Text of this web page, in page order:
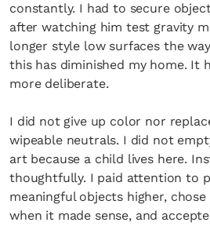
constantly. I had to secure
after watching him test gravity
longer style low surfaces the
this has diminished my home. It
more deliberate.
I did not give up color nor
wipeable neutrals. I did not
art because a child lives here.
thoughtfully. I paid attention to
meaningful objects higher,
when it made sense, and